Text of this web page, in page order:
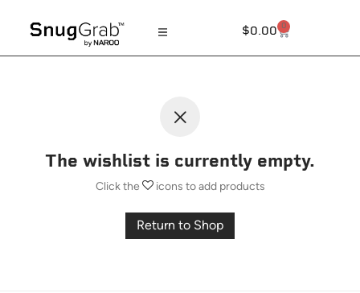
$0.00 0
The wishlist is currently empty.
Click the icons to add products
Return to Shop